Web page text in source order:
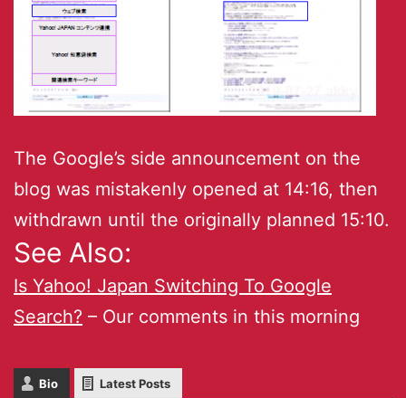
The Google’s side announcement on the
blog was mistakenly opened at 14:16, then
withdrawn until the originally planned 15:10.
See Also:
Is Yahoo! Japan Switching To Google
Search? – Our comments in this morning
Bio Latest Posts